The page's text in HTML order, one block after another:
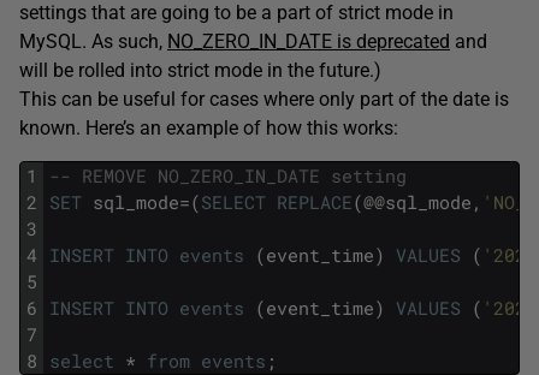
settings that are going to be a part of strict mode in
MySQL. As such, NO_ZERO_IN_DATE is deprecated and
will be rolled into strict mode in the future.)
This can be useful for cases where only part of the date is
known. Here’s an example of how this works:
1
2
3
4
5
6
7
8
-- REMOVE NO_ZERO_IN_DATE setting
SET sql_mode=(SELECT REPLACE(@@sql_mode,
INSERT INTO events (event_time) VALUES (
INSERT INTO events (event_time) VALUES (
select * from events ;